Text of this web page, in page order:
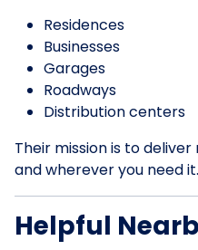
Residences
Businesses
Garages
Roadways
Distribution centers
Their mission is to
and wherever you need it.
Helpful